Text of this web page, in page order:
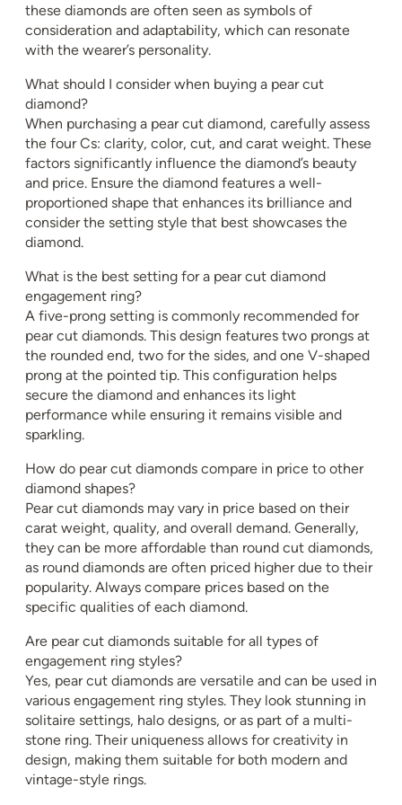
these diamonds are often seen as symbols of
consideration and adaptability, which can resonate
with the wearer’s personality.
What should I consider when buying a pear cut
diamond?
When purchasing a pear cut diamond, carefully assess
the four Cs: clarity, color, cut, and carat weight. These
factors significantly influence the diamond’s beauty
and price. Ensure the diamond features a well-
proportioned shape that enhances its brilliance and
consider the setting style that best showcases the
diamond.
What is the best setting for a pear cut diamond
engagement ring?
A five-prong setting is commonly recommended for
pear cut diamonds. This design features two prongs at
the rounded end, two for the sides, and one V-shaped
prong at the pointed tip. This configuration helps
secure the diamond and enhances its light
performance while ensuring it remains visible and
sparkling.
How do pear cut diamonds compare in price to other
diamond shapes?
Pear cut diamonds may vary in price based on their
carat weight, quality, and overall demand. Generally,
they can be more affordable than round cut diamonds,
as round diamonds are often priced higher due to their
popularity. Always compare prices based on the
specific qualities of each diamond.
Are pear cut diamonds suitable for all types of
engagement ring styles?
Yes, pear cut diamonds are versatile and can be used in
various engagement ring styles. They look stunning in
solitaire settings, halo designs, or as part of a multi-
stone ring. Their uniqueness allows for creativity in
design, making them suitable for both modern and
vintage-style rings.